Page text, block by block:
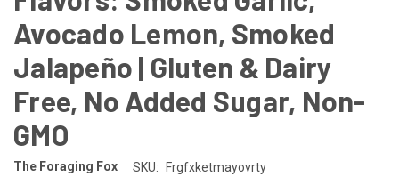
Avocado Lemon, Smoked
Jalapeño | Gluten & Dairy
Free, No Added Sugar, Non-
GMO
The Foraging Fox SKU: Frgfxketmayovrty